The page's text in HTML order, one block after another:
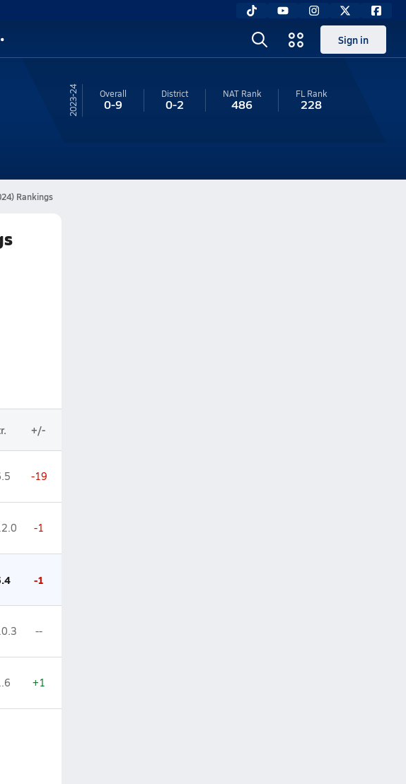
Sign in
23-24 Overall
0-9
District
0-2
NAT Rank
486
FL Rank
228
Rankings
+/-
-19
-1
-1
--
+1